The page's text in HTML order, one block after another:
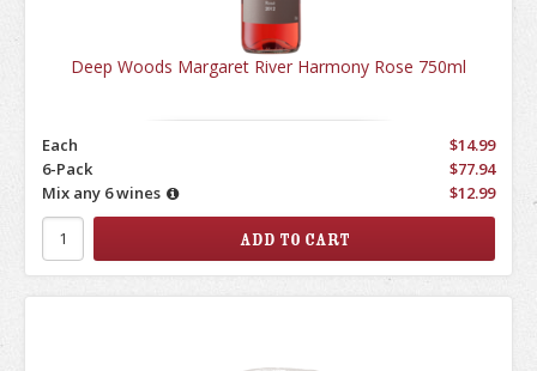
Deep Woods Margaret River Harmony Rose 750ml
Each
$14.99
6-Pack
$77.94
Mix any 6 wines
$12.99